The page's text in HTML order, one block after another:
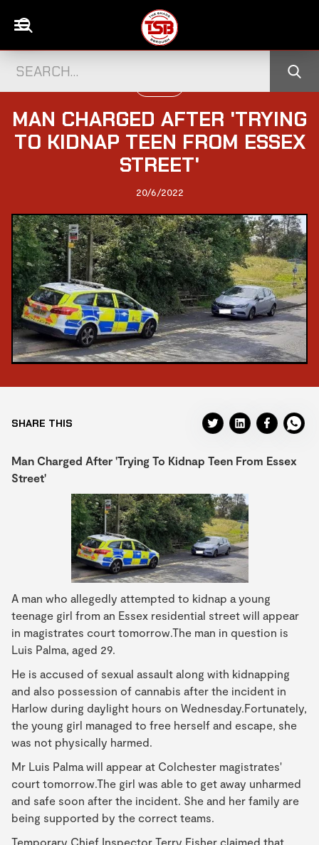
MAN CHARGED AFTER 'TRYING
TO KIDNAP TEEN FROM ESSEX
STREET'
20/6/2022
SHARE THIS
Man Charged After 'Trying To Kidnap Teen From Essex
Street'
A man who allegedly attempted to kidnap a young
teenage girl from an Essex residential street will appear
in magistrates court tomorrow.The man in question is
Luis Palma, aged 29.
He is accused of sexual assault along with kidnapping
and also possession of cannabis after the incident in
Harlow during daylight hours on Wednesday.Fortunately,
the young girl managed to free herself and escape, she
was not physically harmed.
Mr Luis Palma will appear at Colchester magistrates'
court tomorrow.The girl was able to get away unharmed
and safe soon after the incident. She and her family are
being supported by the correct teams.
Temporary Chief Inspector Terry Fisher claimed that